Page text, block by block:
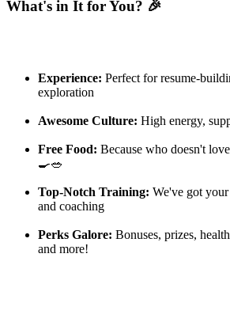
What's in It for You? 🎉
Experience: Perfect for resume-
exploration
Awesome Culture: High energy,
Free Food: Because who doesn't
🍳🥗
Top-Notch Training: We've got
and coaching
Perks Galore: Bonuses, prizes,
and more!